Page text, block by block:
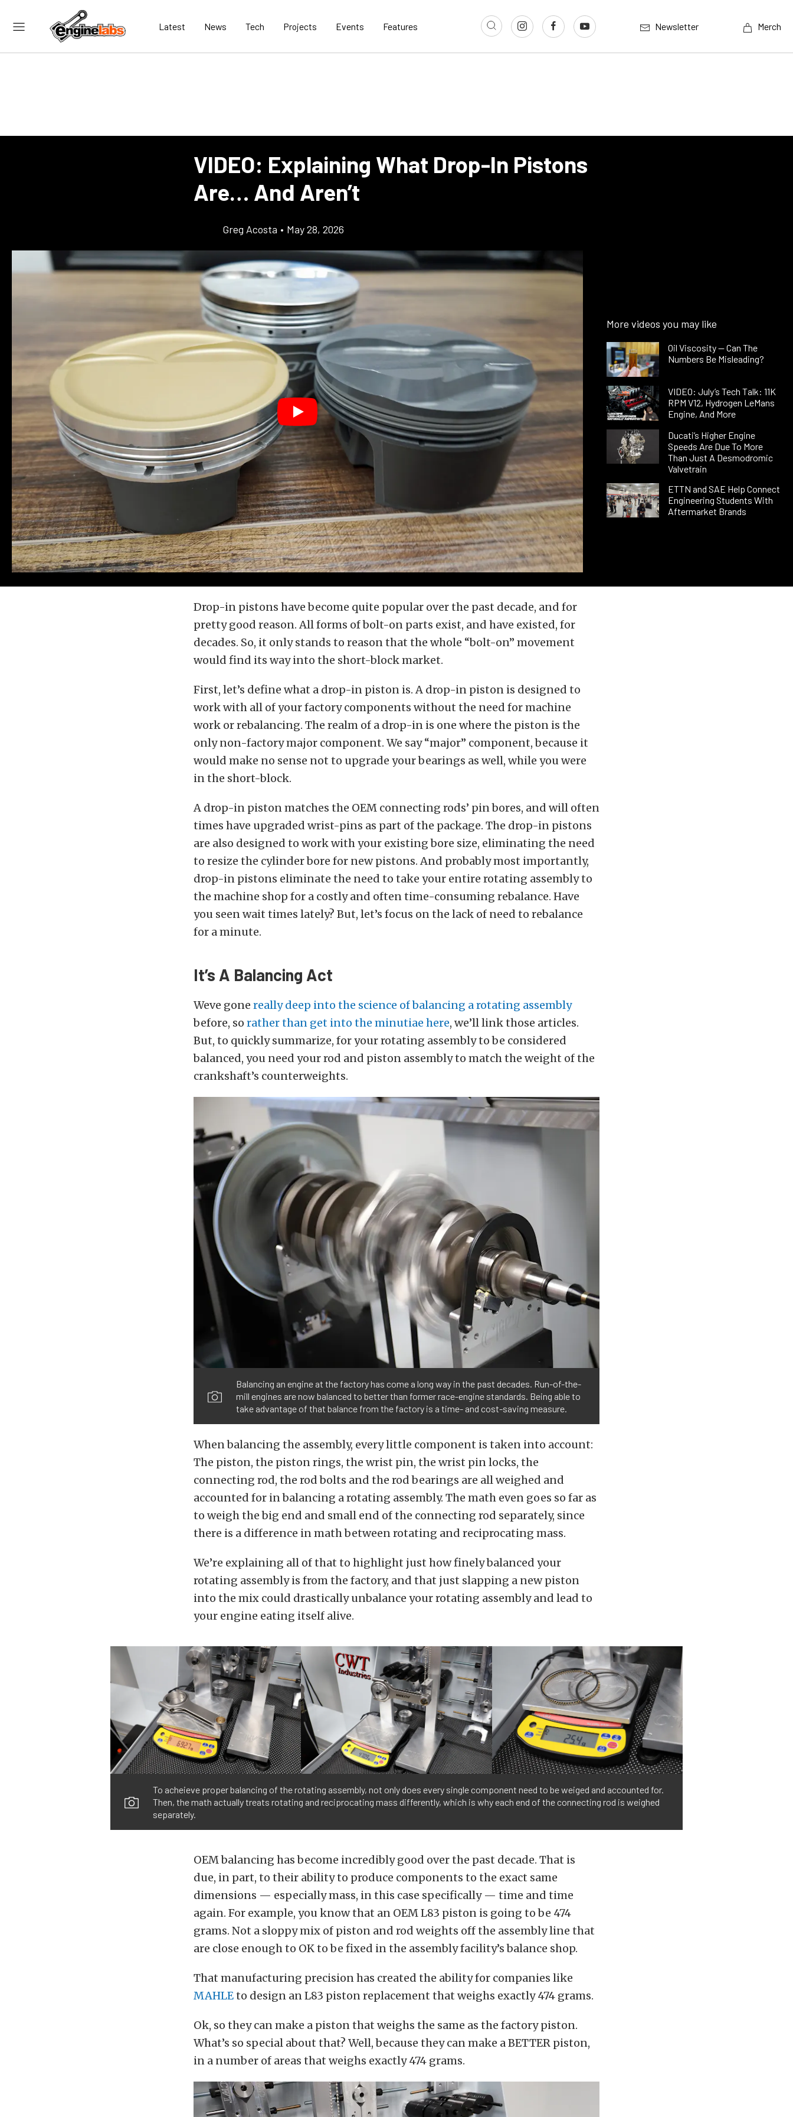
Latest News Tech Projects Events Features Newsletter Merch
VIDEO: Explaining What Drop-In Pistons
Are… And Aren’t
Greg Acosta • May 28, 2026
More videos you may like
Oil Viscosity — Can The
Numbers Be Misleading?
VIDEO: July’s Tech Talk: 11K
RPM V12, Hydrogen LeMans
Engine, And More
Ducati’s Higher Engine
Speeds Are Due To More
Than Just A Desmodromic
Valvetrain
ETTN and SAE Help Connect
Engineering Students With
Aftermarket Brands
Drop-in pistons have become quite popular over the past decade, and for
pretty good reason. All forms of bolt-on parts exist, and have existed, for
decades. So, it only stands to reason that the whole “bolt-on” movement
would find its way into the short-block market.
First, let’s define what a drop-in piston is. A drop-in piston is designed to
work with all of your factory components without the need for machine
work or rebalancing. The realm of a drop-in is one where the piston is the
only non-factory major component. We say “major” component, because it
would make no sense not to upgrade your bearings as well, while you were
in the short-block.
A drop-in piston matches the OEM connecting rods’ pin bores, and will often
times have upgraded wrist-pins as part of the package. The drop-in pistons
are also designed to work with your existing bore size, eliminating the need
to resize the cylinder bore for new pistons. And probably most importantly,
drop-in pistons eliminate the need to take your entire rotating assembly to
the machine shop for a costly and often time-consuming rebalance. Have
you seen wait times lately? But, let’s focus on the lack of need to rebalance
for a minute.
It’s A Balancing Act
Weve gone really deep into the science of balancing a rotating assembly
before, so rather than get into the minutiae here, we’ll link those articles.
But, to quickly summarize, for your rotating assembly to be considered
balanced, you need your rod and piston assembly to match the weight of the
crankshaft’s counterweights.
Balancing an engine at the factory has come a long way in the past decades. Run-of-the-
mill engines are now balanced to better than former race-engine standards. Being able to
take advantage of that balance from the factory is a time- and cost-saving measure.
When balancing the assembly, every little component is taken into account:
The piston, the piston rings, the wrist pin, the wrist pin locks, the
connecting rod, the rod bolts and the rod bearings are all weighed and
accounted for in balancing a rotating assembly. The math even goes so far as
to weigh the big end and small end of the connecting rod separately, since
there is a difference in math between rotating and reciprocating mass.
We’re explaining all of that to highlight just how finely balanced your
rotating assembly is from the factory, and that just slapping a new piston
into the mix could drastically unbalance your rotating assembly and lead to
your engine eating itself alive.
To acheieve proper balancing of the rotating assembly, not only does every single component need to be weiged and accounted for.
Then, the math actually treats rotating and reciprocating mass differently, which is why each end of the connecting rod is weighed
separately.
OEM balancing has become incredibly good over the past decade. That is
due, in part, to their ability to produce components to the exact same
dimensions — especially mass, in this case specifically — time and time
again. For example, you know that an OEM L83 piston is going to be 474
grams. Not a sloppy mix of piston and rod weights off the assembly line that
are close enough to OK to be fixed in the assembly facility’s balance shop.
That manufacturing precision has created the ability for companies like
MAHLEto design an L83 piston replacement that weighs exactly 474 grams.
Ok, so they can make a piston that weighs the same as the factory piston.
What’s so special about that? Well, because they can make a BETTER piston,
in a number of areas that weighs exactly 474 grams.